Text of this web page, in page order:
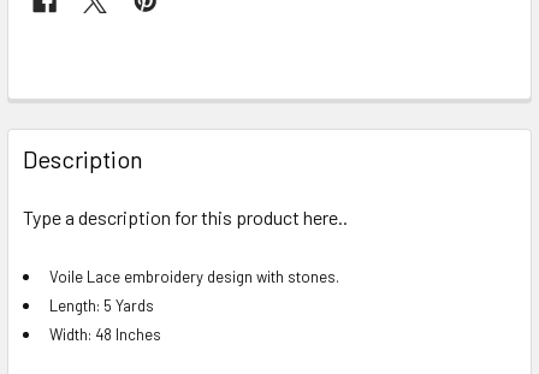
FREQUENTLY
BOUGHT
TOGETHER:
ALL
ADD
Description
Type a description for this product here..
Voile Lace embroidery design with stones.
Length: 5 Yards
Width: 48 Inches